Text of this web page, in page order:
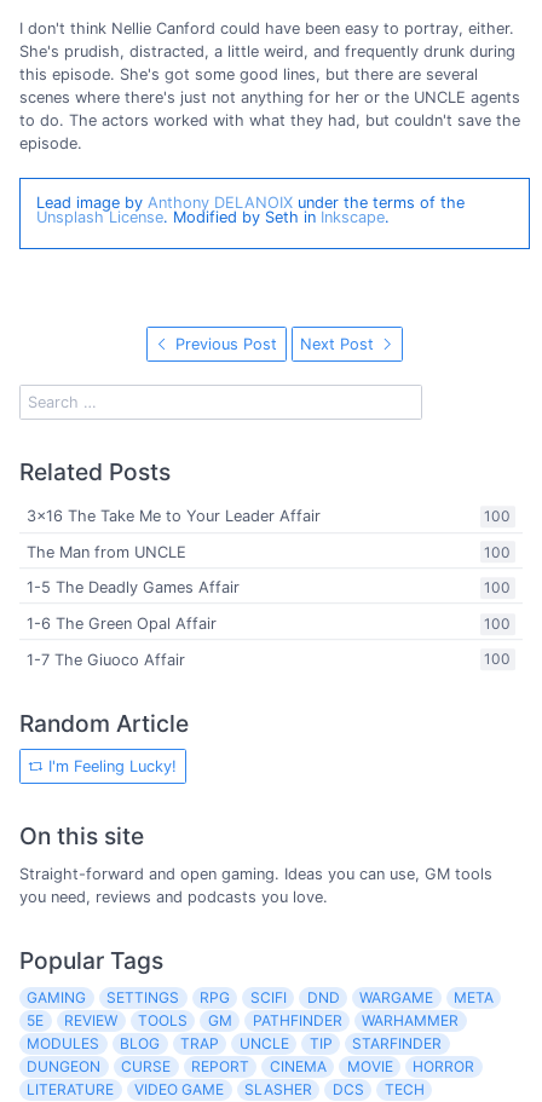
I don't think Nellie Canford could have been easy to portray, either.
She's prudish, distracted, a little weird, and frequently drunk during
this episode. She's got some good lines, but there are several
scenes where there's just not anything for her or the UNCLE agents
to do. The actors worked with what they had, but couldn't save the
episode.
Lead image by Anthony DELANOIXunder the terms of the
Unsplash License. Modified by Seth in Inkscape.
Previous Post Next Post
Related Posts
100
3x16 The Take Me to Your Leader Affair
100
The Man from UNCLE
100
1-5 The Deadly Games Affair
100
1-6 The Green Opal Affair
100
1-7 The Giuoco Affair
Random Article
I'm Feeling Lucky!
On this site
Straight-forward and open gaming. Ideas you can use, GM tools
you need, reviews and podcasts you love.
Popular Tags
GAMING SETTINGS RPG SCIFI DND WARGAME
META
5E
REVIEW TOOLS GM PATHFINDER
WARHAMMER
MODULES
BLOG TRAP UNCLE TIP
STARFINDER
DUNGEON
CURSE REPORT CINEMA MOVIE
HORROR
LITERATURE
VIDEO GAME SLASHER DCS
TECH